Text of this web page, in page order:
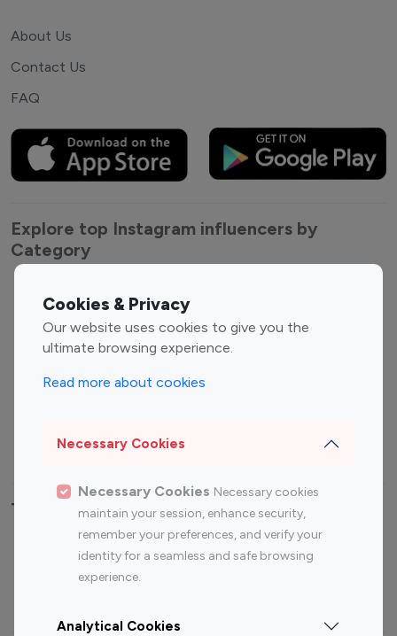
Cookies & Privacy
Our website uses cookies to give you the
ultimate browsing experience.
Read more about cookies
Necessary Cookies
Necessary Cookies Necessary cookies
maintain your session, enhance security,
remember your preferences, and verify your
identity for a seamless and safe browsing
experience.
Analytical Cookies
About Us
Contact Us
FAQ
Explore top Instagram influencers by
Category
Entertainment
Influencers
Fashion Influencers
Finance Influencers
Travel Influencers
Top Most Followed Influencers By platform
Instagram
Top 200
Instagram
Top 100
Top 200